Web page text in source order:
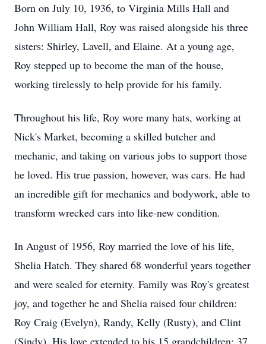
Born on July 10, 1936, to Virginia Mills Hall and
John William Hall, Roy was raised alongside his three
sisters: Shirley, Lavell, and Elaine. At a young age,
Roy stepped up to become the man of the house,
working tirelessly to help provide for his family.
Throughout his life, Roy wore many hats, working at
Nick's Market, becoming a skilled butcher and
mechanic, and taking on various jobs to support those
he loved. His true passion, however, was cars. He had
an incredible gift for mechanics and bodywork, able to
transform wrecked cars into like-new condition.
In August of 1956, Roy married the love of his life,
Shelia Hatch. They shared 68 wonderful years together
and were sealed for eternity. Family was Roy's greatest
joy, and together he and Shelia raised four children:
Roy Craig (Evelyn), Randy, Kelly (Rusty), and Clint
(Sindy). His love extended to his 15 grandchildren; 37